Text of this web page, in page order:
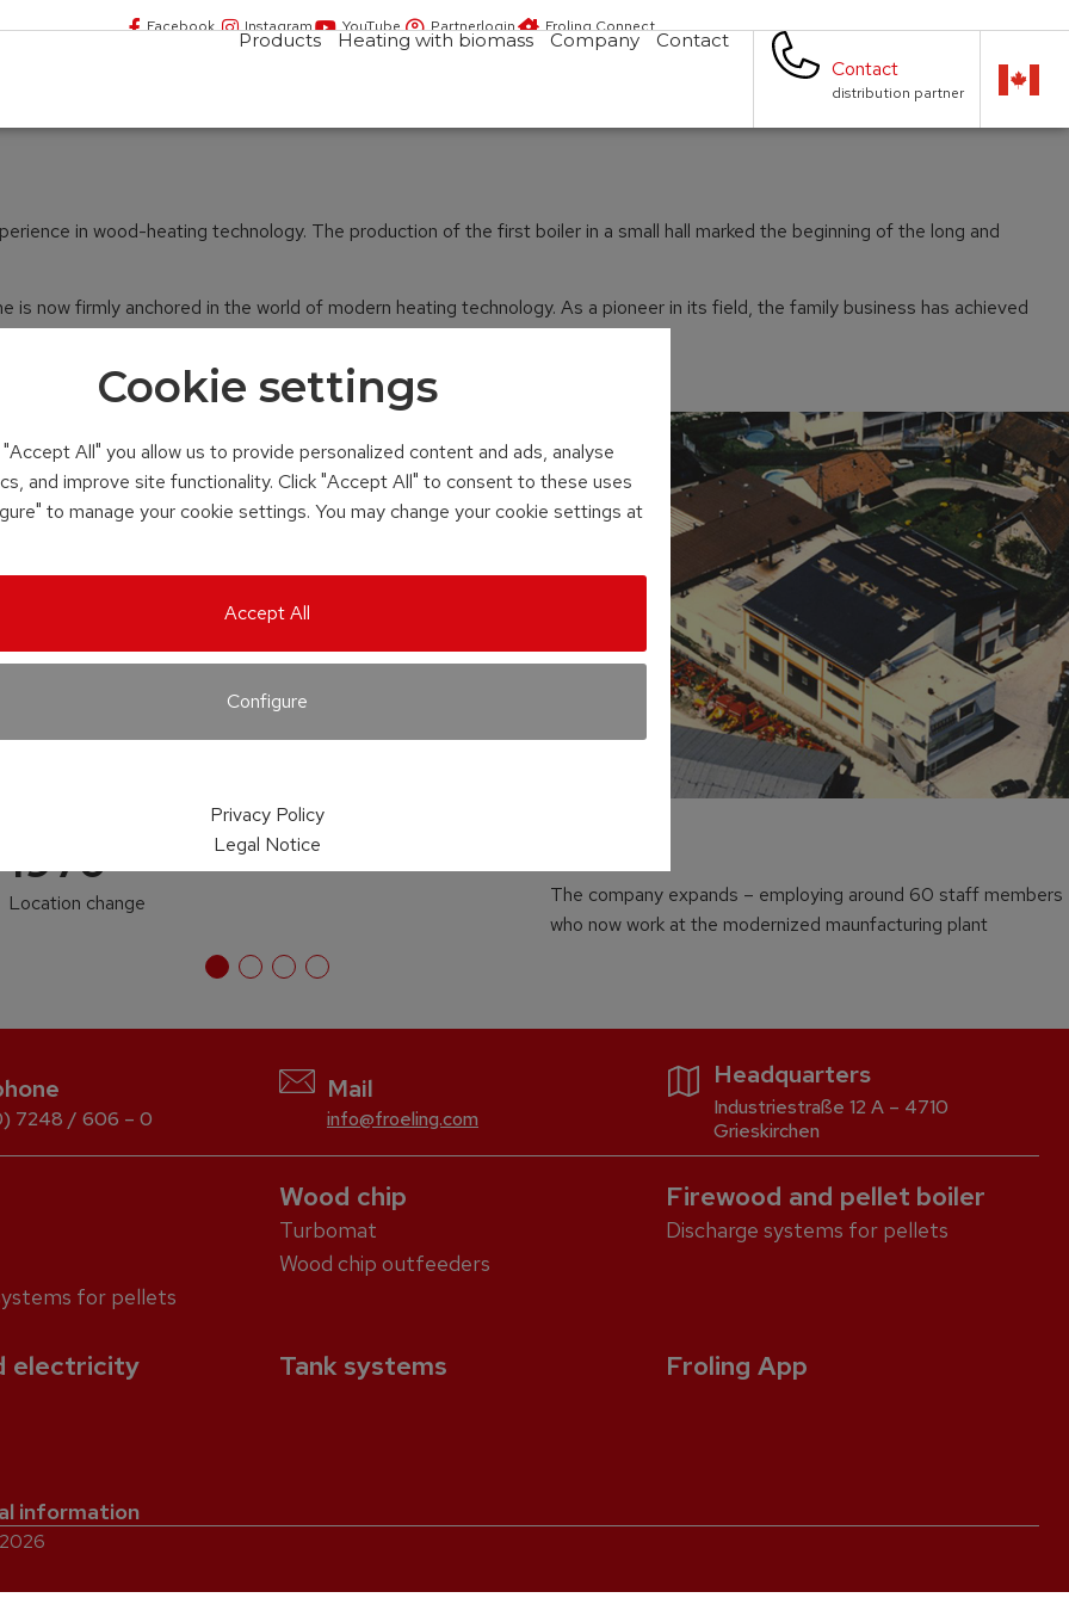
Facebook Instagram YouTube Partnerlogin Froling Connect
Products Heating with biomass Company Contact
Contact
distribution partner
in wood-heating technology. The production of the first boiler in a small hall marked the beginning of the long and
is now firmly anchored in the world of modern heating technology. As a pioneer in its field, the family business has achieved
1970
Location change
The company expands – employing around 60 staff members
who now work at the modernized maunfacturing plant
7248 / 606 – 0
Mail
info@froeling.com
Headquarters
Industriestraße 12 A – 4710
Grieskirchen
for pellets
Wood chip
Turbomat
Wood chip outfeeders
Firewood and pellet boiler
Discharge systems for pellets
electricity Tank systems Froling App
information
Cookie settings
All" you allow us to provide personalized content and ads, analyse
and improve site functionality. Click "Accept All" to consent to these uses
to manage your cookie settings. You may change your cookie settings at
Accept All
Configure
Privacy Policy
Legal Notice